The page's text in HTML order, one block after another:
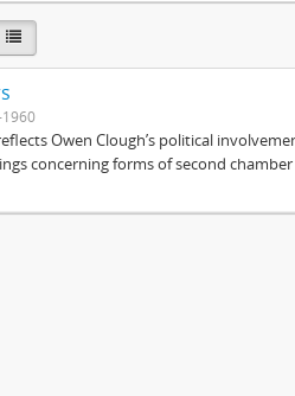
Owen Clough’s political
concerning forms of second